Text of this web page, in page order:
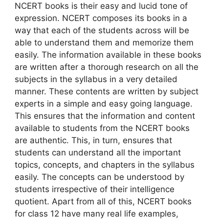
NCERT books is their easy and lucid tone of
expression. NCERT composes its books in a
way that each of the students across will be
able to understand them and memorize them
easily. The information available in these books
are written after a thorough research on all the
subjects in the syllabus in a very detailed
manner. These contents are written by subject
experts in a simple and easy going language.
This ensures that the information and content
available to students from the NCERT books
are authentic. This, in turn, ensures that
students can understand all the important
topics, concepts, and chapters in the syllabus
easily. The concepts can be understood by
students irrespective of their intelligence
quotient. Apart from all of this, NCERT books
for class 12 have many real life examples,